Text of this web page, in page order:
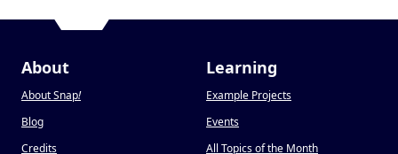
About
About Snap!
Blog
Credits
Learning
Example Projects
Events
All Topics of the Month